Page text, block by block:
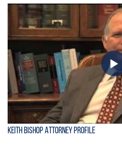
Keith Bishop Attorney Profile